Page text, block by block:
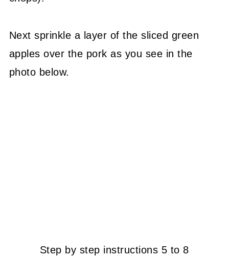
Next sprinkle a layer of the sliced green
apples over the pork as you see in the
photo below.
Step by step instructions 5 to 8